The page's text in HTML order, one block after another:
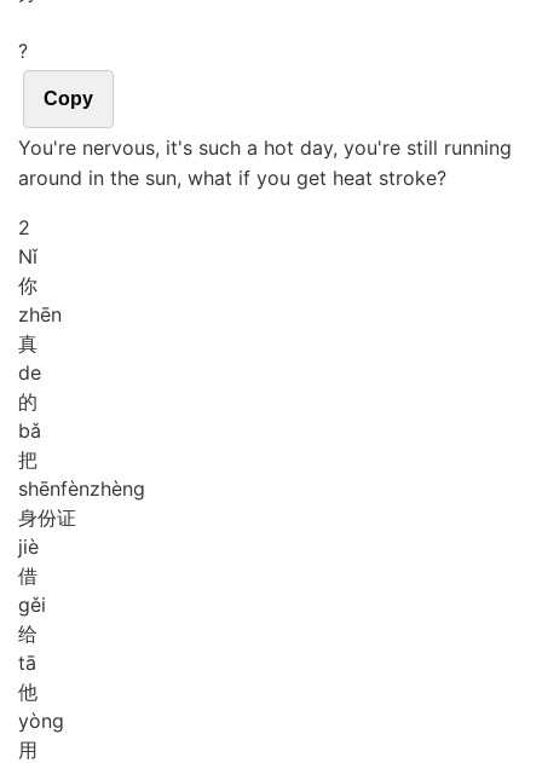
?
Copy
You're nervous, it's such a hot day, you're still running
around in the sun, what if you get heat stroke?
2
Nǐ
你
zhēn
真
de
的
bǎ
把
shēnfènzhèng
身份证
jiè
借
gěi
给
tā
他
yòng
用